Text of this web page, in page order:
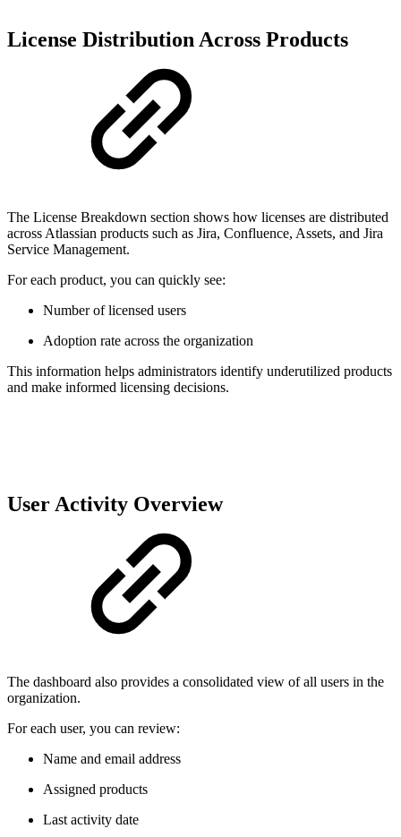
License Distribution Across Products
The License Breakdown section shows how licenses are distributed
across Atlassian products such as Jira, Confluence, Assets, and Jira
Service Management.
For each product, you can quickly see:
Number of licensed users
Adoption rate across the organization
This information helps administrators identify underutilized products
and make informed licensing decisions.
User Activity Overview
The dashboard also provides a consolidated view of all users in the
organization.
For each user, you can review:
Name and email address
Assigned products
Last activity date